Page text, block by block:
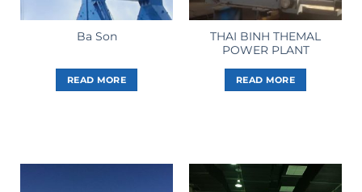
Ba Son
READ MORE
THAI BINH THEMAL
POWER PLANT
READ MORE